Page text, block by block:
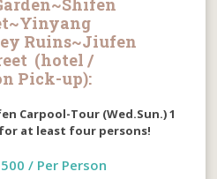
Ruins~Jiufen
(hotel /
Pick-up):
Carpool-Tour (Wed.Sun.)1
at least four persons!
/ Per Person